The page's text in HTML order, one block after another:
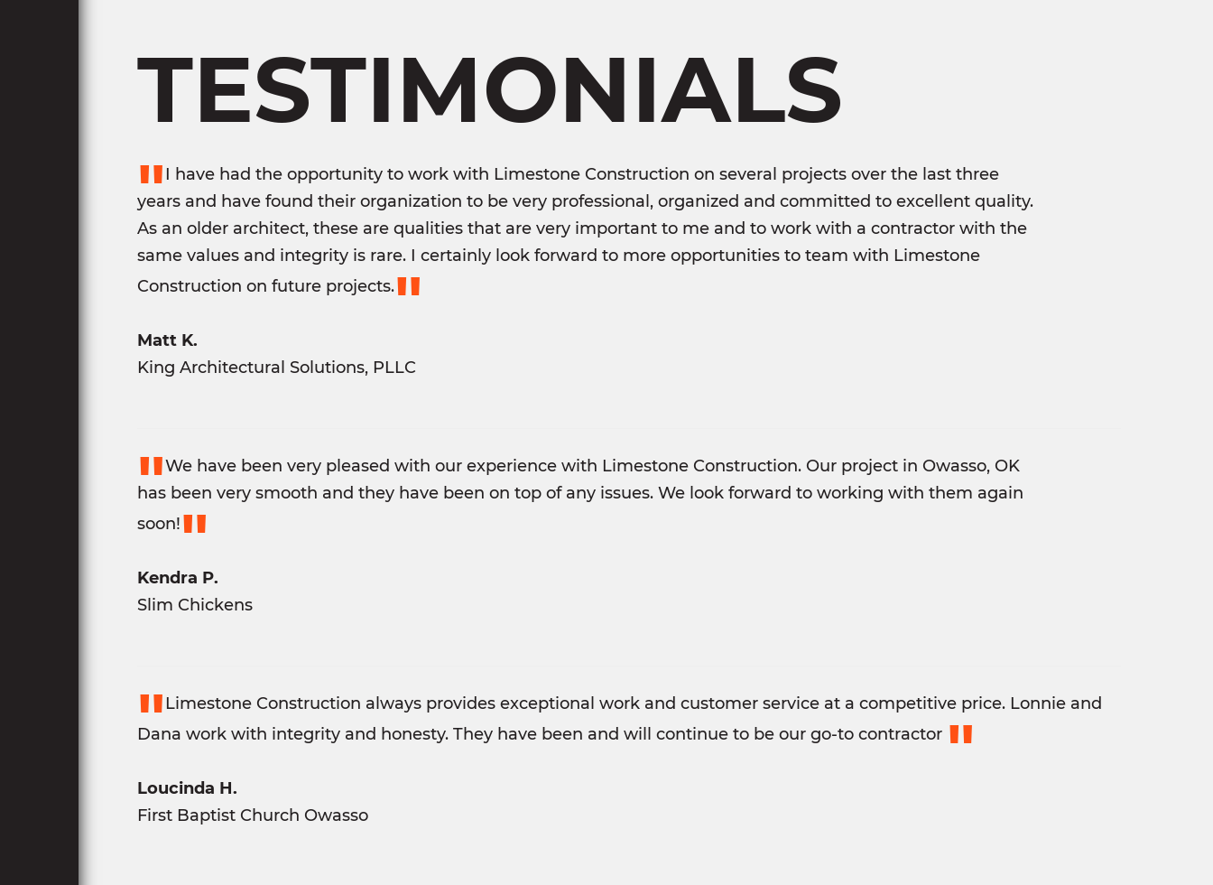
TESTIMONIALS
"I have had the opportunity to work with Limestone Construction on several projects over the last three
years and have found their organization to be very professional, organized and committed to excellent quality.
As an older architect, these are qualities that are very important to me and to work with a contractor with the
same values and integrity is rare. I certainly look forward to more opportunities to team with Limestone
Construction on future projects."
Matt K.
King Architectural Solutions, PLLC
"We have been very pleased with our experience with Limestone Construction. Our project in Owasso, OK
has been very smooth and they have been on top of any issues. We look forward to working with them again
soon!"
Kendra P.
Slim Chickens
"Limestone Construction always provides exceptional work and customer service at a competitive price. Lonnie and
Dana work with integrity and honesty. They have been and will continue to be our go-to contractor​ "
Loucinda H.
​First Baptist Church Owasso